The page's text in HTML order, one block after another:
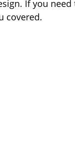
If you need
covered.